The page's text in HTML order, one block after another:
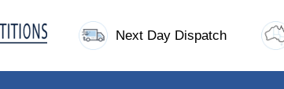
Next Day Dispatch